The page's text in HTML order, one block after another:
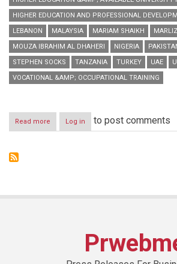
HIGHER EDUCATION AND PROFESSIONAL
LEBANON
MALAYSIA MARIAM SHAIKH
MOUZA IBRAHIM AL DHAHERI
NIGERIA
STEPHEN SOCKS
TANZANIA TURKEY UAE
VOCATIONAL &AMP; OCCUPATIONAL TRAINING
Read more about
GETEX
Log in to post comments